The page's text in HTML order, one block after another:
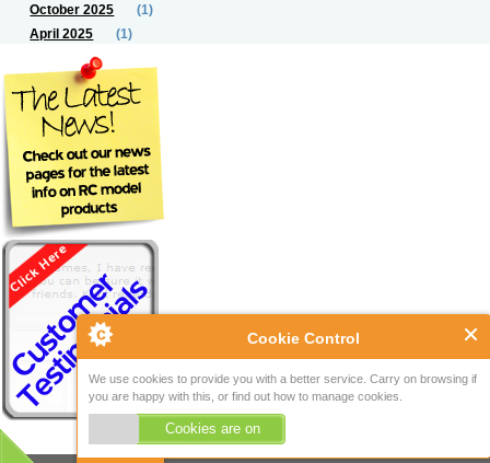
Cookie Control
We use cookies to provide you with a better service. Carry on browsing if
you are happy with this, or find out how to manage cookies.
Cookies are on
October 2025
(1)
April 2025
(1)